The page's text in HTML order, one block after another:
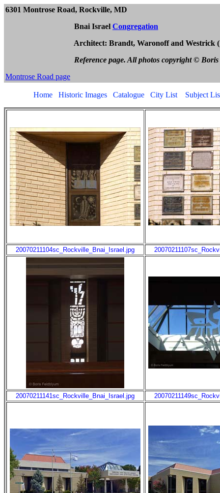
6301 Montrose Road, Rockville,
Bnai Israel Congregation
Architect: Brandt, Waronoff and Westrick
Reference page. All photos copyright ©
Montrose Road page
Home Historic Images Catalogue City List Subject
20070211104sc_Rockville_Bnai_Israel.jpg
20070211141sc_Rockville_Bnai_Israel.jpg